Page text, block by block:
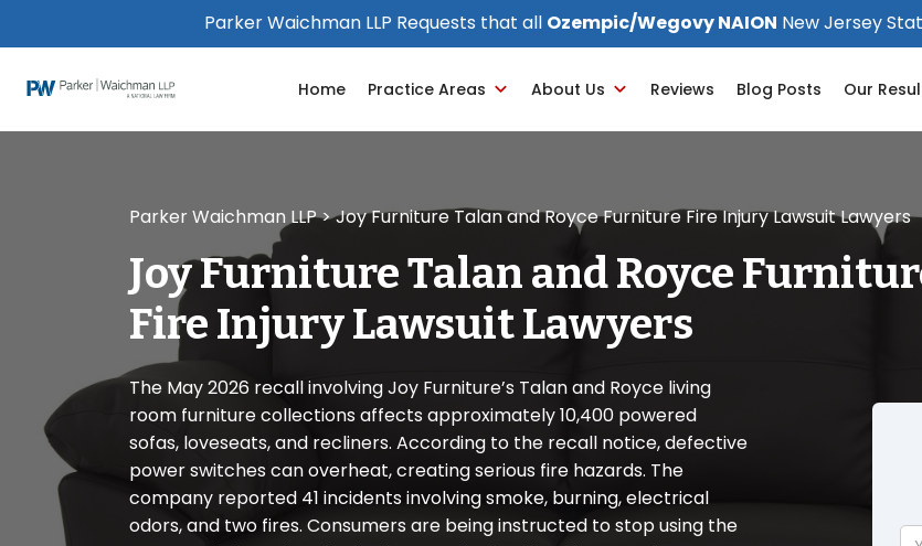
website
people
disabilities
Parker Waichman LLP Requests that all Ozempic/Wegovy NAION New Jersey
Home Practice Areas About Us Reviews Blog Posts Our
Parker Waichman LLP>Joy Furniture Talan and Royce Furniture Fire Injury Lawsuit Lawyers
Joy Furniture Talan and Royce
Fire Injury Lawsuit Lawyers
The May 2026 recall involving Joy Furniture’s Talan and Royce living
room furniture collections affects approximately 10,400 powered
sofas, loveseats, and recliners. According to the recall notice, defective
power switches can overheat, creating serious fire hazards. The
company reported 41 incidents involving smoke, burning, electrical
odors, and two fires. Consumers are being instructed to stop using the